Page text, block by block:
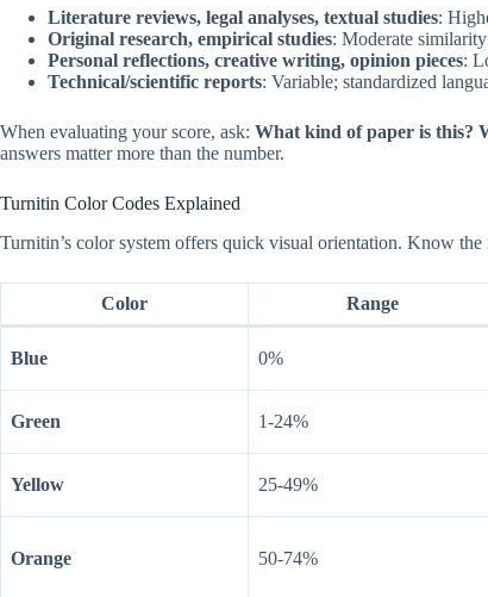
Literature reviews, legal analyses, textual studies:
Original research, empirical studies: Moderate
Personal reflections, creative writing, opinion pieces:
Technical/scientific reports: Variable; standardized
When evaluating your score, ask: What kind of paper is this?
answers matter more than the number.
Turnitin Color Codes Explained
Turnitin’s color system offers quick visual orientation. Know the
Color Range
Blue 0%
Green 1-24%
Yellow 25-49%
Orange 50-74%